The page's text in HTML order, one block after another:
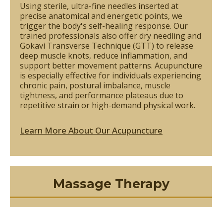
Using sterile, ultra-fine needles inserted at
precise anatomical and energetic points, we
trigger the body's self-healing response. Our
trained professionals also offer dry needling and
Gokavi Transverse Technique (GTT) to release
deep muscle knots, reduce inflammation, and
support better movement patterns. Acupuncture
is especially effective for individuals experiencing
chronic pain, postural imbalance, muscle
tightness, and performance plateaus due to
repetitive strain or high-demand physical work.
Learn More About Our Acupuncture
Massage Therapy